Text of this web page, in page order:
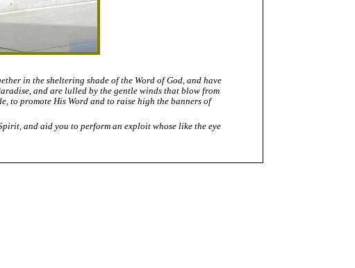
in the sheltering shade of the Word of God, and have
and are lulled by the gentle winds that blow from
to promote His Word and to raise high the banners of
and aid you to perform an exploit whose like the eye